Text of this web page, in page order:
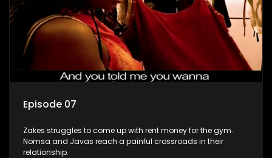
Episode 07
Zakes struggles to come up with rent money for the gym.
Nomsa and Javas reach a painful crossroads in their
relationship.